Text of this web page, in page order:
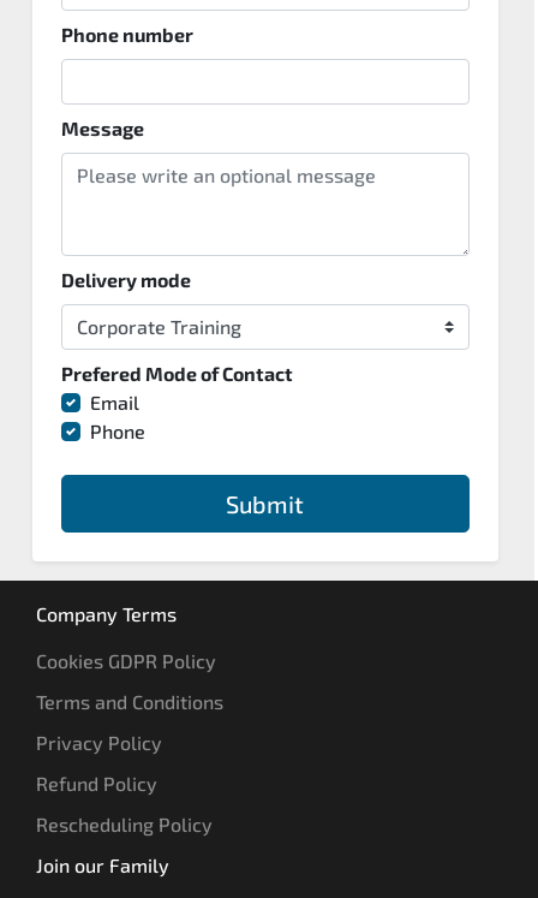
Phone number
Message
Delivery mode
Prefered Mode of Contact
Email
Phone
Submit
Company Terms
Cookies GDPR Policy
Terms and Conditions
Privacy Policy
Refund Policy
Rescheduling Policy
Join our Family